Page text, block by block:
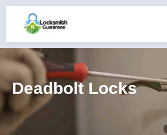
Deadbolt Locks